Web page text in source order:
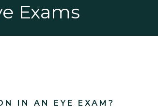
Exams
IN AN EYE EXAM?